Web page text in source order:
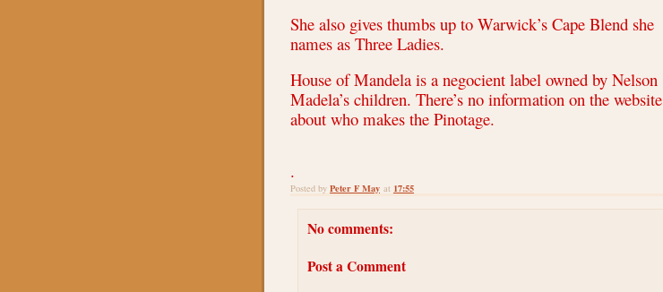
She also gives thumbs up to Warwick’s Cape Blend she
names as Three Ladies.
House of Mandela is a negocient label owned by Nelson
Madela’s children. There’s no information on the website
about who makes the Pinotage.
.
Posted by Peter F May at 17:55
No comments:
Post a Comment